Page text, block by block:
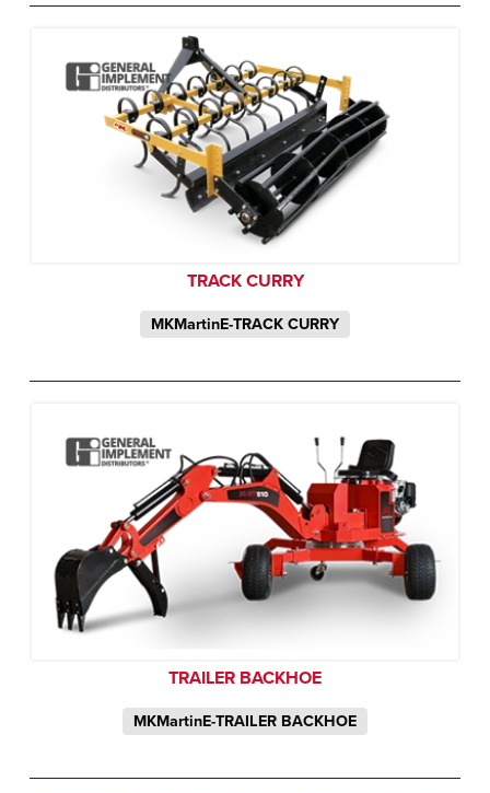
TRACK CURRY
MKMartinE-TRACK CURRY
TRAILER BACKHOE
MKMartinE-TRAILER BACKHOE